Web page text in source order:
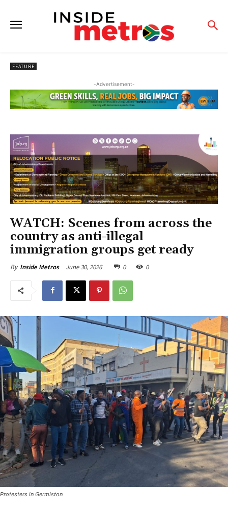
FEATURE
-Advertisement-
WATCH: Scenes from across the
country as anti-illegal
immigration groups get ready
By Inside Metros June 30, 2026 0 0
Protesters in Germiston